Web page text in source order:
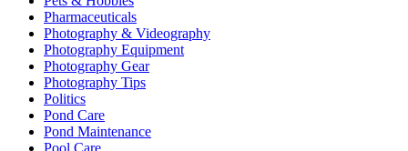
Pharmaceuticals
Photography & Videography
Photography Equipment
Photography Gear
Photography Tips
Politics
Pond Care
Pond Maintenance